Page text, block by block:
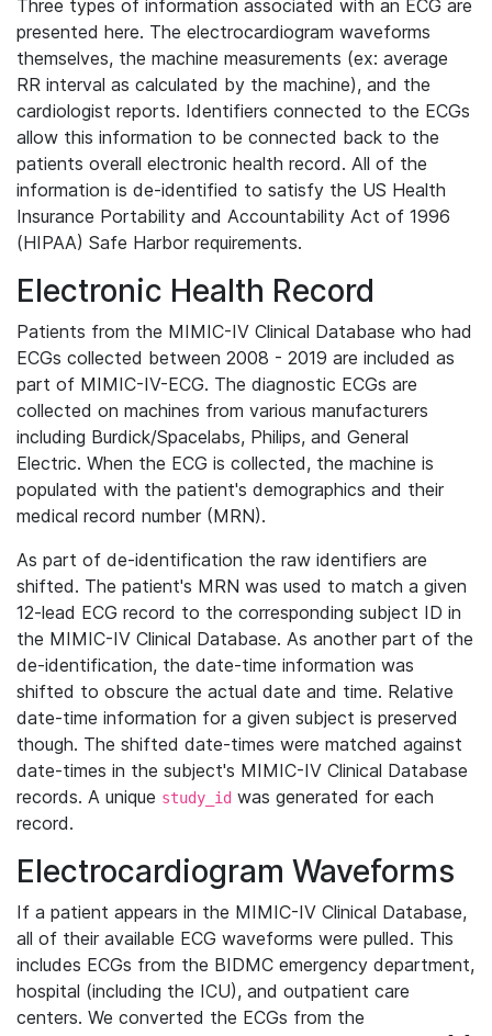
Three types of information associated with an ECG are
presented here. The electrocardiogram waveforms
themselves, the machine measurements (ex: average
RR interval as calculated by the machine), and the
cardiologist reports. Identifiers connected to the ECGs
allow this information to be connected back to the
patients overall electronic health record. All of the
information is de-identified to satisfy the US Health
Insurance Portability and Accountability Act of 1996
(HIPAA) Safe Harbor requirements.
Electronic Health Record
Patients from the MIMIC-IV Clinical Database who had
ECGs collected between 2008 - 2019 are included as
part of MIMIC-IV-ECG. The diagnostic ECGs are
collected on machines from various manufacturers
including Burdick/Spacelabs, Philips, and General
Electric. When the ECG is collected, the machine is
populated with the patient's demographics and their
medical record number (MRN).
As part of de-identification the raw identifiers are
shifted. The patient's MRN was used to match a given
12-lead ECG record to the corresponding subject ID in
the MIMIC-IV Clinical Database. As another part of the
de-identification, the date-time information was
shifted to obscure the actual date and time. Relative
date-time information for a given subject is preserved
though. The shifted date-times were matched against
date-times in the subject's MIMIC-IV Clinical Database
records. A unique study_id was generated for each
record.
Electrocardiogram Waveforms
If a patient appears in the MIMIC-IV Clinical Database,
all of their available ECG waveforms were pulled. This
includes ECGs from the BIDMC emergency department,
hospital (including the ICU), and outpatient care
centers. We converted the ECGs from the